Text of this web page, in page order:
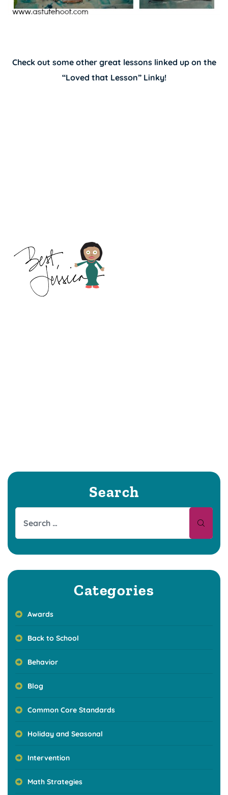
Check out some other great lessons linked up on the
“Loved that Lesson” Linky!
Search
Categories
Awards
Back to School
Behavior
Blog
Common Core Standards
Holiday and Seasonal
Intervention
Math Strategies